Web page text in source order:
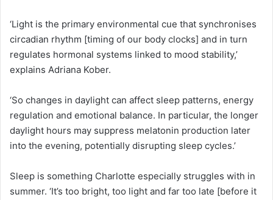
‘Light is the primary environmental cue that synchronises
circadian rhythm [timing of our body clocks] and in turn
regulates hormonal systems linked to mood stability,’
explains Adriana Kober.
‘So changes in daylight can affect sleep patterns, energy
regulation and emotional balance. In particular, the longer
daylight hours may suppress melatonin production later
into the evening, potentially disrupting sleep cycles.’
Sleep is something Charlotte especially struggles with in
summer. ‘It’s too bright, too light and far too late [before it